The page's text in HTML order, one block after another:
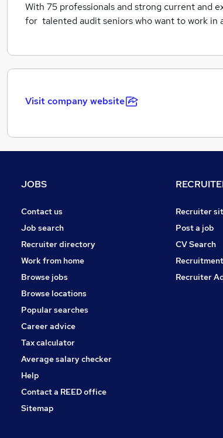
With 75 professionals and strong current and
for talented audit seniors who want to work in
Visit company website
JOBS
Contact us
Job search
Recruiter directory
Work from home
Browse jobs
Browse locations
Popular searches
Career advice
Tax calculator
Average salary checker
Help
Contact a REED office
Sitemap
Recruiter
Post a job
CV Search
Recruiter